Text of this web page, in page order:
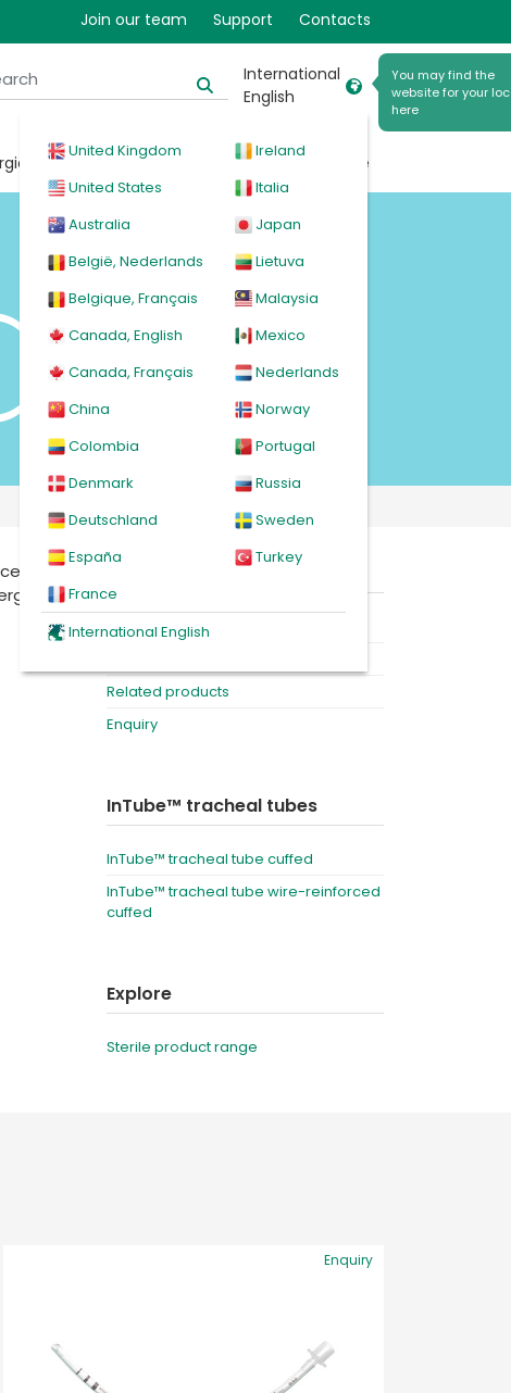
Join our team Support Contacts
International
English
You may find the
website for your
here
United Kingdom
United States
Australia
België, Nederlands
Belgique, Français
Canada, English
Canada, Français
China
Colombia
Denmark
Deutschland
España
France
Ireland
Italia
Japan
Lietuva
Malaysia
Mexico
Nederlands
Norway
Portugal
Russia
Sweden
Turkey
International English
Products Events Explore
in a
Product
Related products
Enquiry
InTube™ tracheal tubes
InTube™ tracheal tube cuffed
InTube™ tracheal tube wire-reinforced
cuffed
Explore
Sterile product range
Enquiry